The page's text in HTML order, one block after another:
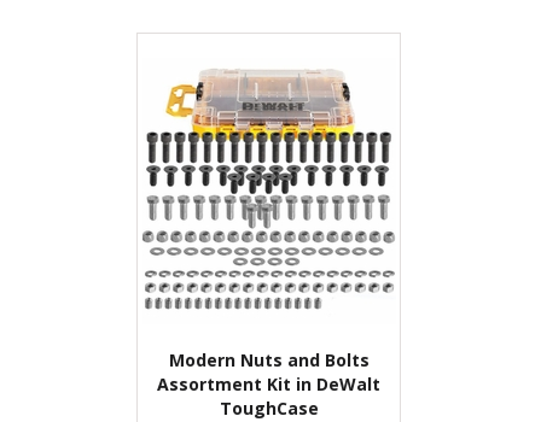
Modern Nuts and Bolts
Assortment Kit in DeWalt
ToughCase